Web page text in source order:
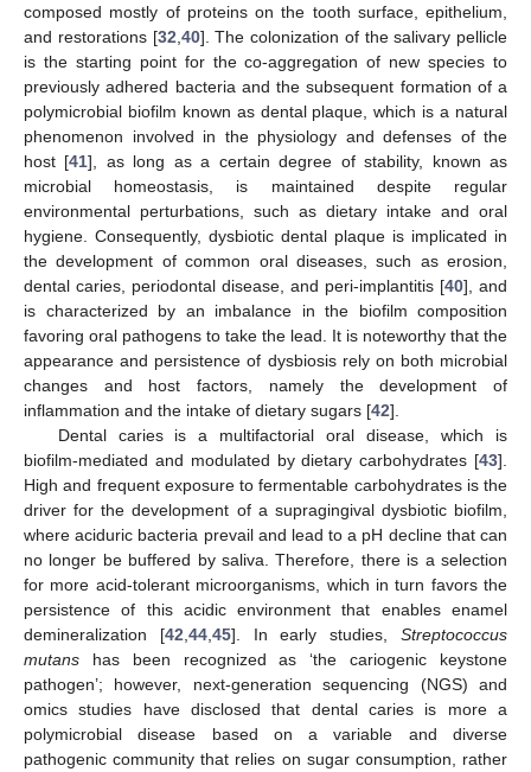
composed mostly of proteins on the tooth surface, epithelium,
and restorations [32 40]. The colonization of the salivary pellicle
is the starting point for the co-aggregation of new species to
previously adhered bacteria and the subsequent formation of a
polymicrobial biofilm known as dental plaque, which is a natural
phenomenon involved in the physiology and defenses of the
host [41], as long as a certain degree of stability, known as
microbial homeostasis, is maintained despite regular
environmental perturbations, such as dietary intake and oral
hygiene. Consequently, dysbiotic dental plaque is implicated in
the development of common oral diseases, such as erosion,
dental caries, periodontal disease, and peri-implantitis [40], and
is characterized by an imbalance in the biofilm composition
favoring oral pathogens to take the lead. It is noteworthy that the
appearance and persistence of dysbiosis rely on both microbial
changes and host factors, namely the development of
inflammation and the intake of dietary sugars [42].
Dental caries is a multifactorial oral disease, which is
biofilm-mediated and modulated by dietary carbohydrates [43].
High and frequent exposure to fermentable carbohydrates is the
driver for the development of a supragingival dysbiotic biofilm,
where aciduric bacteria prevail and lead to a pH decline that can
no longer be buffered by saliva. Therefore, there is a selection
for more acid-tolerant microorganisms, which in turn favors the
persistence of this acidic environment that enables enamel
demineralization [42 44, 45]. In early studies,Streptococcus
mutans has been recognized as ‘the cariogenic keystone
pathogen’; however, next-generation sequencing (NGS) and
omics studies have disclosed that dental caries is more a
polymicrobial disease based on a variable and diverse
pathogenic community that relies on sugar consumption, rather